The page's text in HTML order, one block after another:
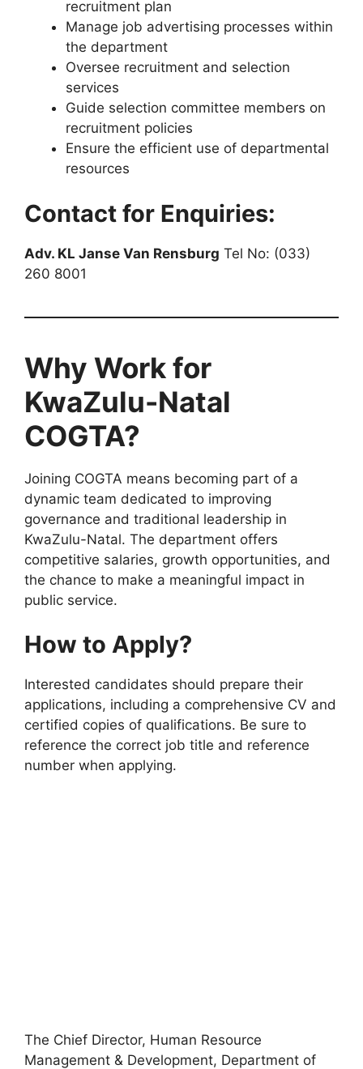
recruitment plan
Manage job advertising processes within
the department
Oversee recruitment and selection
services
Guide selection committee members on
recruitment policies
Ensure the efficient use of departmental
resources
Contact for Enquiries:
Adv. KL Janse Van Rensburg Tel No: (033)
260 8001
Why Work for
KwaZulu-Natal
COGTA?
Joining COGTA means becoming part of a
dynamic team dedicated to improving
governance and traditional leadership in
KwaZulu-Natal. The department offers
competitive salaries, growth opportunities, and
the chance to make a meaningful impact in
public service.
How to Apply?
Interested candidates should prepare their
applications, including a comprehensive CV and
certified copies of qualifications. Be sure to
reference the correct job title and reference
number when applying.
The Chief Director, Human Resource
Management & Development, Department of